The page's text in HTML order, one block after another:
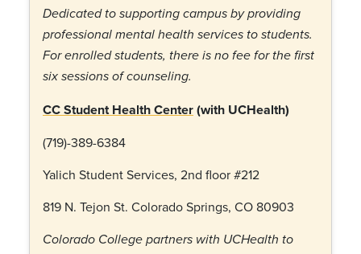
Dedicated to supporting campus by providing
professional mental health services to students.
For enrolled students, there is no fee for the first
six sessions of counseling.
CC Student Health Center(with UCHealth)
(719)-389-6384
Yalich Student Services, 2nd floor #212
819 N. Tejon St. Colorado Springs, CO 80903
Colorado College partners with UCHealth to